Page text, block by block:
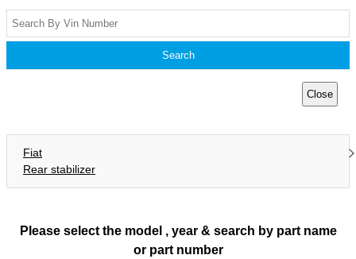
Search
Close
Fiat
Rear stabilizer
Please select the model , year & search by part name
or part number